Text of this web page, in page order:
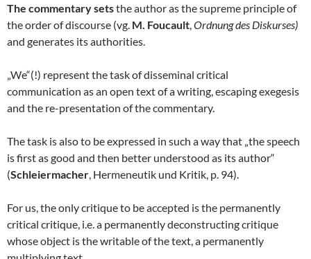
The commentary setsthe author as the supreme principle of
the order of discourse (vg. M. Foucault Ordnung des Diskurses)
and generates its authorities.
„We“(!) represent the task of disseminal critical
communication as an open text of a writing, escaping exegesis
and the re-presentation of the commentary.
The task is also to be expressed in such a way that „the speech
is first as good and then better understood as its author“
(Schleiermacher , Hermeneutik und Kritik, p. 94).
For us, the only critique to be accepted is the permanently
critical critique, i.e. a permanently deconstructing critique
whose object is the writable of the text, a permanently